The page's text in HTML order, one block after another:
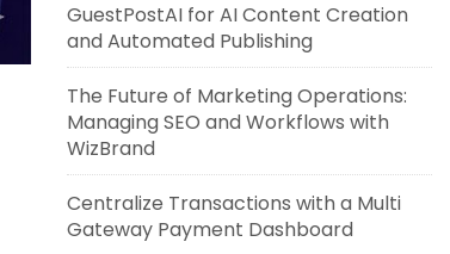
GuestPostAI for AI Content Creation
and Automated Publishing
The Future of Marketing Operations:
Managing SEO and Workflows with
WizBrand
Centralize Transactions with a Multi
Gateway Payment Dashboard